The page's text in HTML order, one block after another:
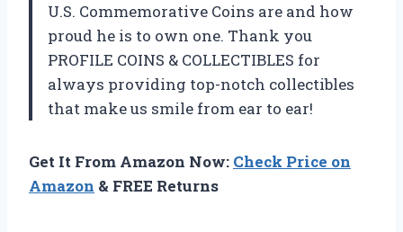
U.S. Commemorative Coins are and how
proud he is to own one. Thank you
PROFILE COINS & COLLECTIBLES for
always providing top-notch collectibles
that make us smile from ear to ear!
Get It From Amazon Now: Check Price on
Amazon & FREE Returns